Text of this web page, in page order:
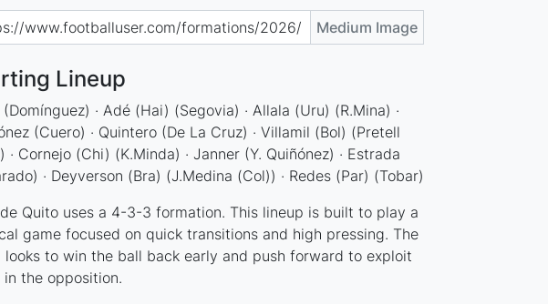
Medium Image
Lineup
· Adé (Hai) (Segovia) · Allala (Uru) (R.Mina) ·
(Cuero) · Quintero (De La Cruz) · Villamil (Bol) (Pretell
· Cornejo (Chi) (K.Minda) · Janner (Y. Quiñónez) · Estrada
· Deyverson (Bra) (J.Medina (Col)) · Redes (Par) (Tobar)
Quito uses a 4-3-3 formation. This lineup is built to play a
game focused on quick transitions and high pressing. The
looks to win the ball back early and push forward to exploit
in the opposition.